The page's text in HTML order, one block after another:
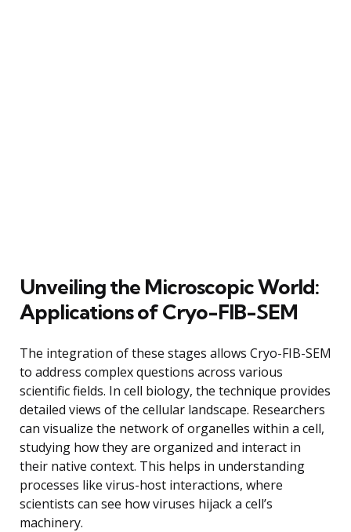
Unveiling the Microscopic World:
Applications of Cryo-FIB-SEM
The integration of these stages allows Cryo-FIB-SEM
to address complex questions across various
scientific fields. In cell biology, the technique provides
detailed views of the cellular landscape. Researchers
can visualize the network of organelles within a cell,
studying how they are organized and interact in
their native context. This helps in understanding
processes like virus-host interactions, where
scientists can see how viruses hijack a cell’s
machinery.